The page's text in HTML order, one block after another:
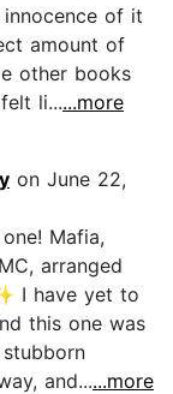
of it
amount of
other books
li......more
on June 22,
Mafia,
arranged
I have yet to
this one was
and......more